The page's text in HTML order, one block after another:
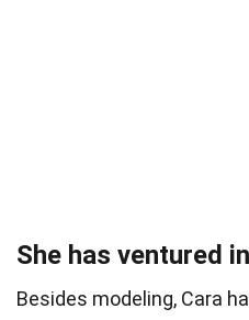
She has ventured
Besides modeling, Cara